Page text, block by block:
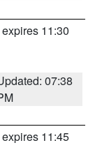
11:30
07:38
11:45